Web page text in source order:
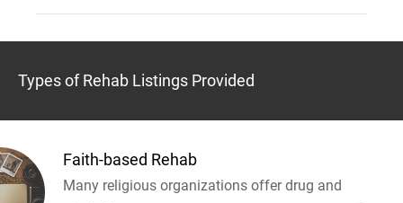
Types of Rehab Listings Provided
Faith-based Rehab
Many religious organizations offer drug and